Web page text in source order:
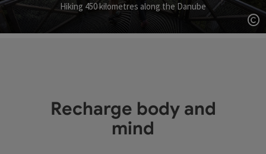
Hiking 450 kilometres along the Danube
Recharge body and
mind